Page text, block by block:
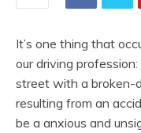
It’s one thing that
our driving
street with a broken-
resulting from an
be a anxious and